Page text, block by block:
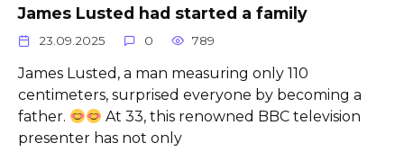
James Lusted had started a family
23.09.2025 0 789
James Lusted, a man measuring only 110
centimeters, surprised everyone by becoming a
father.
At 33, this renowned BBC television
presenter has not only